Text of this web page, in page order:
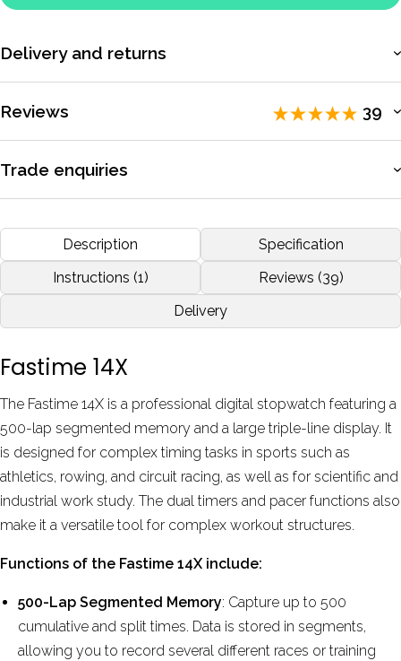
Delivery and returns
Reviews 39
I'm a rowing coach and I'm very happy with this Fastime 14, I
recommend.
by Emanuel Fernandes Nov 2020
Trade enquiries
purchasing, and dedicated support.
More information
Description
Specification
Instructions (1)
Reviews (39)
Delivery
Fastime 14X
The Fastime 14X is a professional digital stopwatch featuring a
500-lap segmented memory and a large triple-line display. It
is designed for complex timing tasks in sports such as
athletics, rowing, and circuit racing, as well as for scientific and
industrial work study. The dual timers and pacer functions also
make it a versatile tool for complex workout structures.
Functions of the Fastime 14X include:
500-Lap Segmented Memory: Capture up to 500
cumulative and split times. Data is stored in segments,
allowing you to record several different races or training